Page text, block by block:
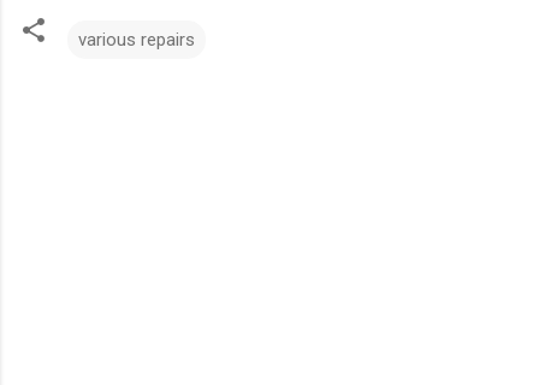
various repairs